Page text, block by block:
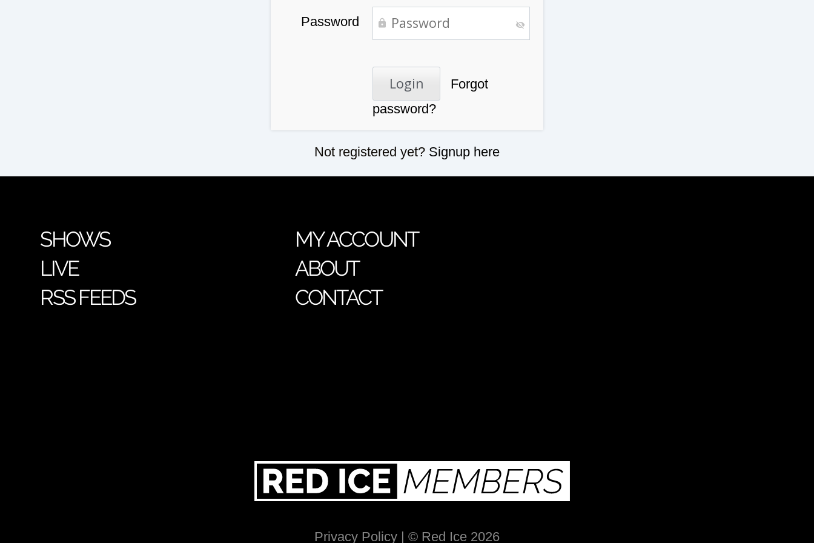
Password
Forgot
password?
Not registered yet? Signup here
SHOWS
LIVE
RSS FEEDS
MY ACCOUNT
ABOUT
CONTACT
Privacy Policy | © Red Ice 2026